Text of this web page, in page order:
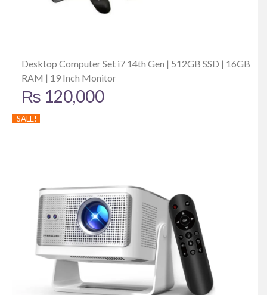
Desktop Computer Set i7 14th Gen | 512GB SSD | 16GB
RAM | 19 Inch Monitor
₨ 120,000
SALE!